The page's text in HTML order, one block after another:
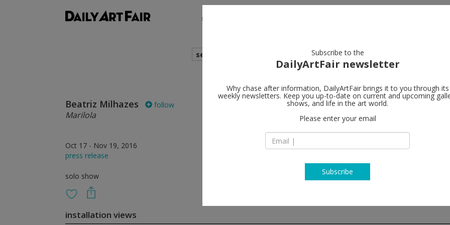
shows
search
Beatriz Milhazes follow
Marilola
Oct 17 - Nov 19, 2016
press release
solo show
Galerie
75004 Paris
T +33 1 57 40 60 80
http://
installation views
Subscribe to the
DailyArtFair newsletter
Why chase after information, DailyArtFair brings it to you through its
weekly newsletters. Keep you up-to-date on current and upcoming
shows, and life in the art world.
Please enter your email
Subscribe